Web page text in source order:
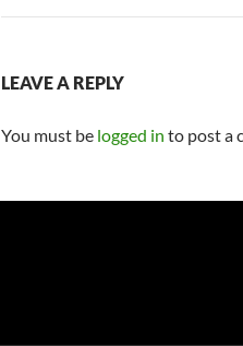
LEAVE A REPLY
You must be logged in to post a